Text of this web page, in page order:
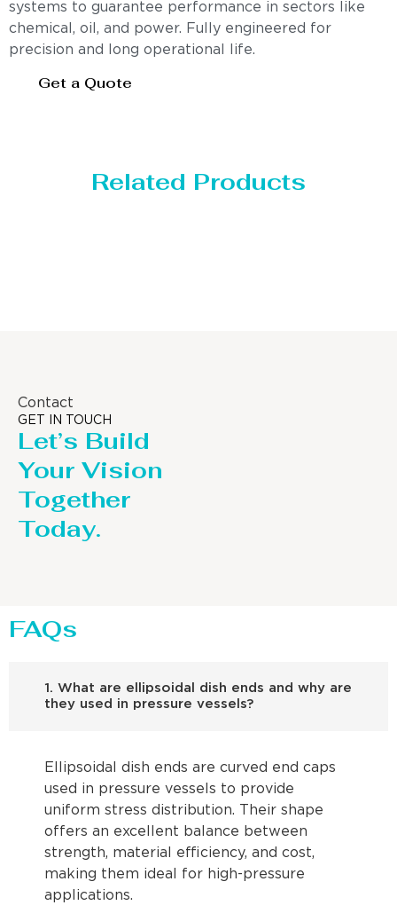
systems to guarantee performance in sectors like
chemical, oil, and power. Fully engineered for
precision and long operational life.
Get a Quote
Related Products
Contact
GET IN TOUCH
Let’s Build
Your Vision
Together
Today.
FAQs
1. What are ellipsoidal dish ends and why are
they used in pressure vessels?
Ellipsoidal dish ends are curved end caps
used in pressure vessels to provide
uniform stress distribution. Their shape
offers an excellent balance between
strength, material efficiency, and cost,
making them ideal for high-pressure
applications.